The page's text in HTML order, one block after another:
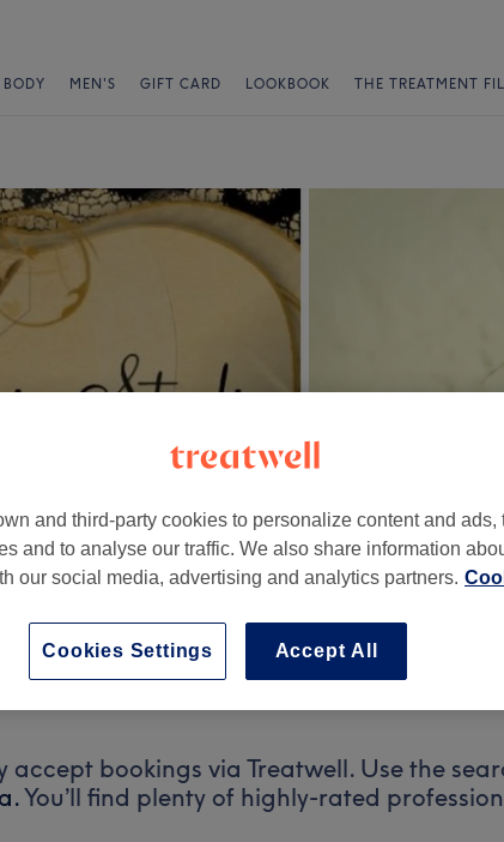
BODY MEN'S GIFT CARD LOOKBOOK THE TREATMENT
2ES
bookings via Treatwell. Use the
You’ll find plenty of highly-rated
and third-party cookies to personalize content and ads,
and to analyse our traffic. We also share information
our social media, advertising and analytics partners.
Accept All
Cookies Settings